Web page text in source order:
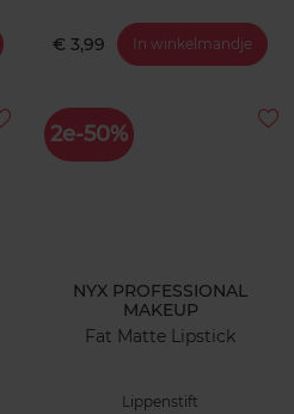
€ 3,99 In winkelmandje
2e-50%
NYX PROFESSIONAL
MAKEUP
Fat Matte Lipstick
Lippenstift